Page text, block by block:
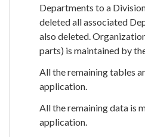
Departments to a
deleted all associated
also deleted.
parts) is maintained by
All the remaining tables
application.
All the remaining data is
application.